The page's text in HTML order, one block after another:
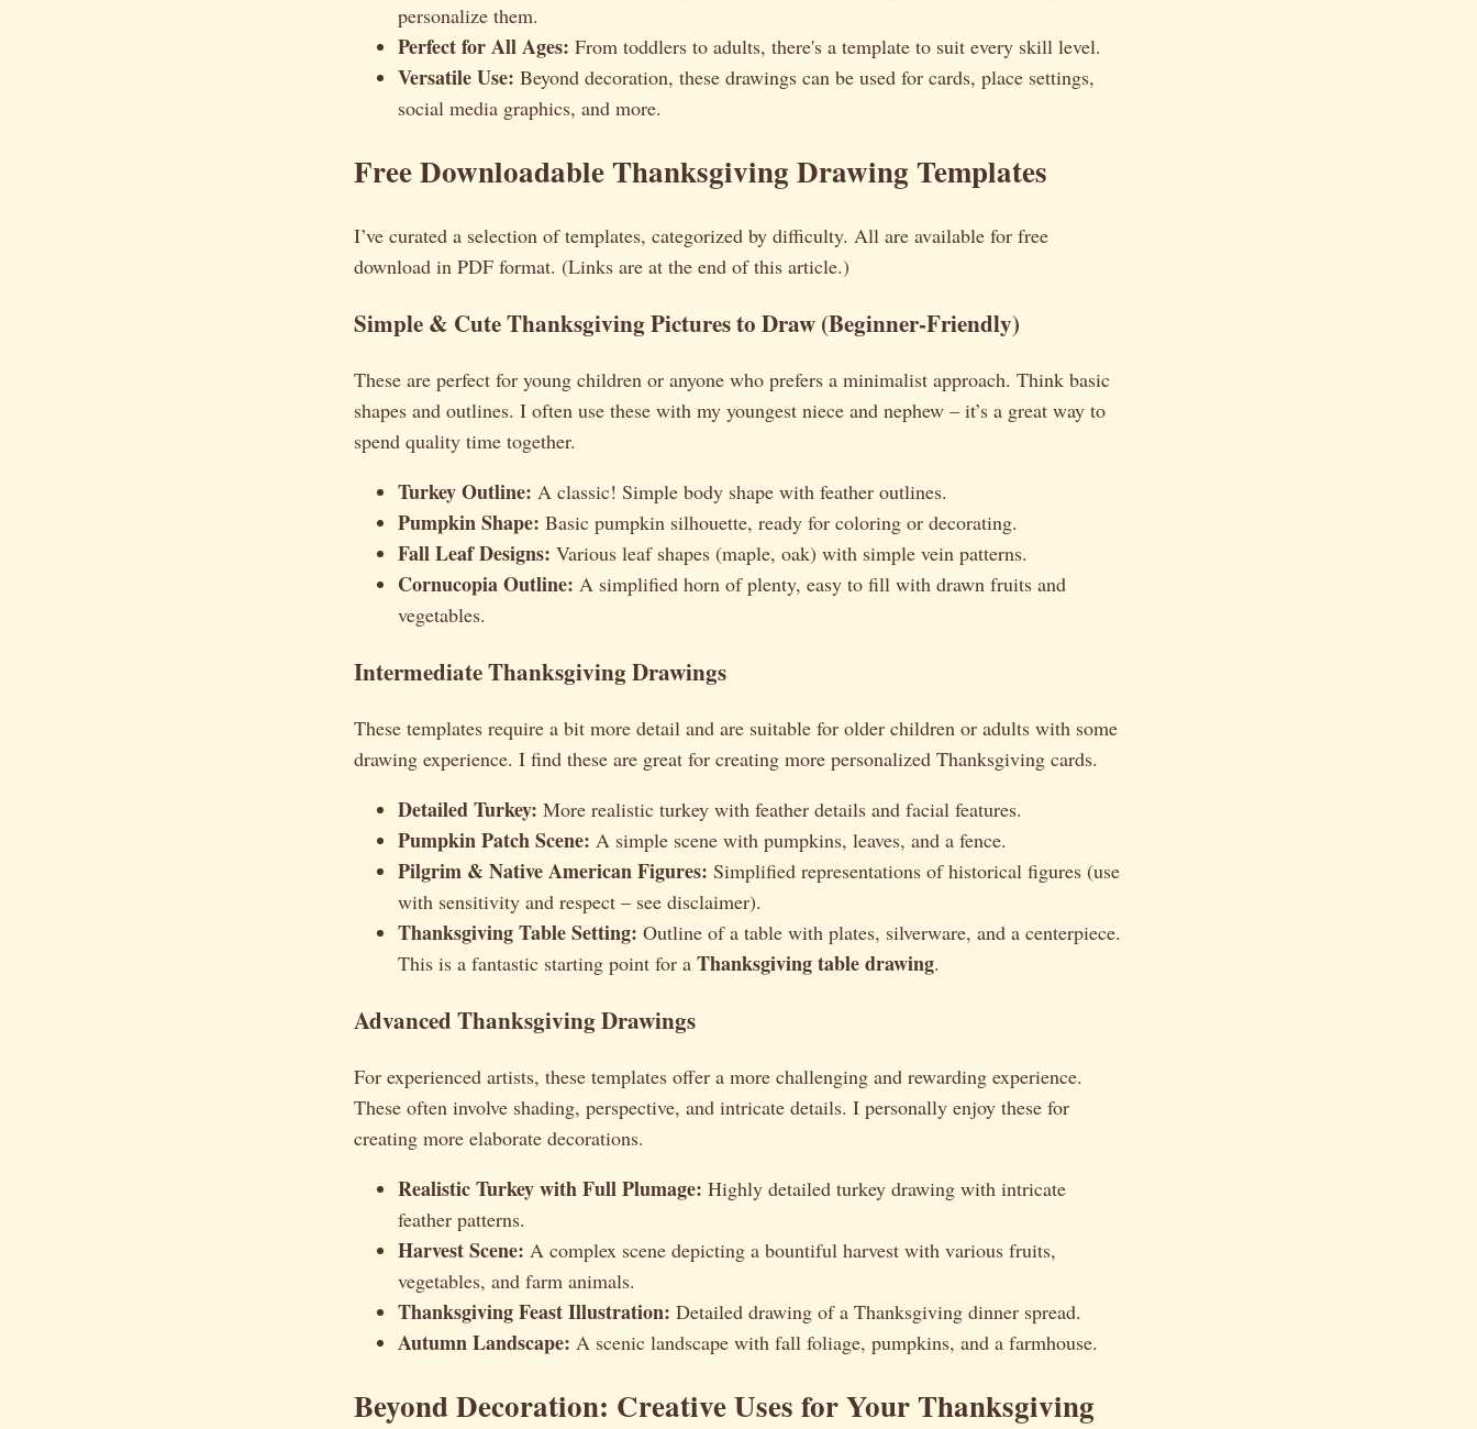
personalize them.
Perfect for All Ages: From toddlers to adults, there's a template to suit every skill level.
Versatile Use: Beyond decoration, these drawings can be used for cards, place settings,
social media graphics, and more.
Free Downloadable Thanksgiving Drawing Templates
I’ve curated a selection of templates, categorized by difficulty. All are available for free
download in PDF format. (Links are at the end of this article.)
Simple & Cute Thanksgiving Pictures to Draw (Beginner-Friendly)
These are perfect for young children or anyone who prefers a minimalist approach. Think basic
shapes and outlines. I often use these with my youngest niece and nephew – it’s a great way to
spend quality time together.
Turkey Outline: A classic! Simple body shape with feather outlines.
Pumpkin Shape: Basic pumpkin silhouette, ready for coloring or decorating.
Fall Leaf Designs: Various leaf shapes (maple, oak) with simple vein patterns.
Cornucopia Outline: A simplified horn of plenty, easy to fill with drawn fruits and
vegetables.
Intermediate Thanksgiving Drawings
These templates require a bit more detail and are suitable for older children or adults with some
drawing experience. I find these are great for creating more personalized Thanksgiving cards.
Detailed Turkey: More realistic turkey with feather details and facial features.
Pumpkin Patch Scene: A simple scene with pumpkins, leaves, and a fence.
Pilgrim & Native American Figures: Simplified representations of historical figures (use
with sensitivity and respect – see disclaimer).
Thanksgiving Table Setting: Outline of a table with plates, silverware, and a centerpiece.
This is a fantastic starting point for a Thanksgiving table drawing.
Advanced Thanksgiving Drawings
For experienced artists, these templates offer a more challenging and rewarding experience.
These often involve shading, perspective, and intricate details. I personally enjoy these for
creating more elaborate decorations.
Realistic Turkey with Full Plumage: Highly detailed turkey drawing with intricate
feather patterns.
Harvest Scene: A complex scene depicting a bountiful harvest with various fruits,
vegetables, and farm animals.
Thanksgiving Feast Illustration: Detailed drawing of a Thanksgiving dinner spread.
Autumn Landscape: A scenic landscape with fall foliage, pumpkins, and a farmhouse.
Beyond Decoration: Creative Uses for Your Thanksgiving